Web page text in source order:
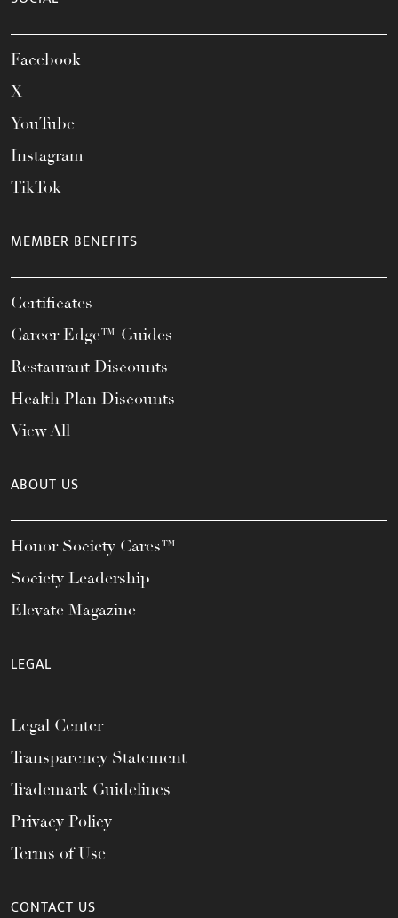
Facebook
X
YouTube
Instagram
TikTok
MEMBER BENEFITS
Certificates
Career Edge™ Guides
Restaurant Discounts
Health Plan Discounts
View All
ABOUT US
Honor Society Cares™
Society Leadership
Elevate Magazine
LEGAL
Legal Center
Transparency Statement
Trademark Guidelines
Privacy Policy
Terms of Use
CONTACT US